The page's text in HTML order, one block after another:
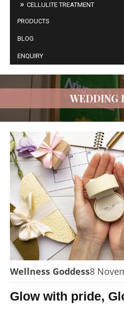
CELLULITE TREATMENT
PRODUCTS
BLOG
ENQUIRY
WEDDING
Wellness Goddess8
Glow with pride,